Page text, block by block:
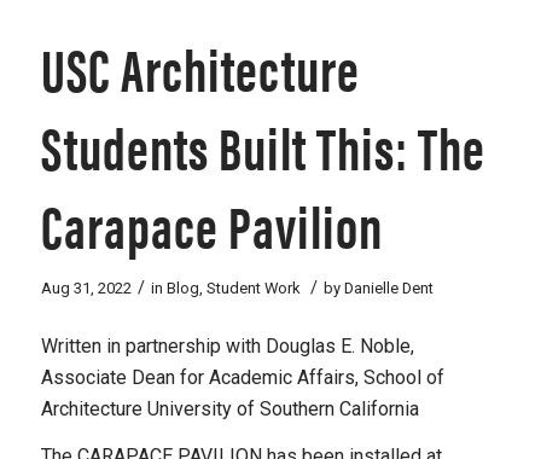
USC Architecture
Students Built This: The
Carapace Pavilion
Aug 31, 2022 / in Blog, Student Work / by Danielle Dent
Written in partnership with Douglas E. Noble,
Associate Dean for Academic Affairs, School of
Architecture University of Southern California